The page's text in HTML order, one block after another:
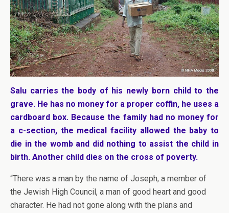
Salu carries the body of his newly born child to the
grave. He has no money for a proper coffin, he uses a
cardboard box. Because the family had no money for
a c-section, the medical facility allowed the baby to
die in the womb and did nothing to assist the child in
birth. Another child dies on the cross of poverty.
“There was a man by the name of Joseph, a member of
the Jewish High Council, a man of good heart and good
character. He had not gone along with the plans and